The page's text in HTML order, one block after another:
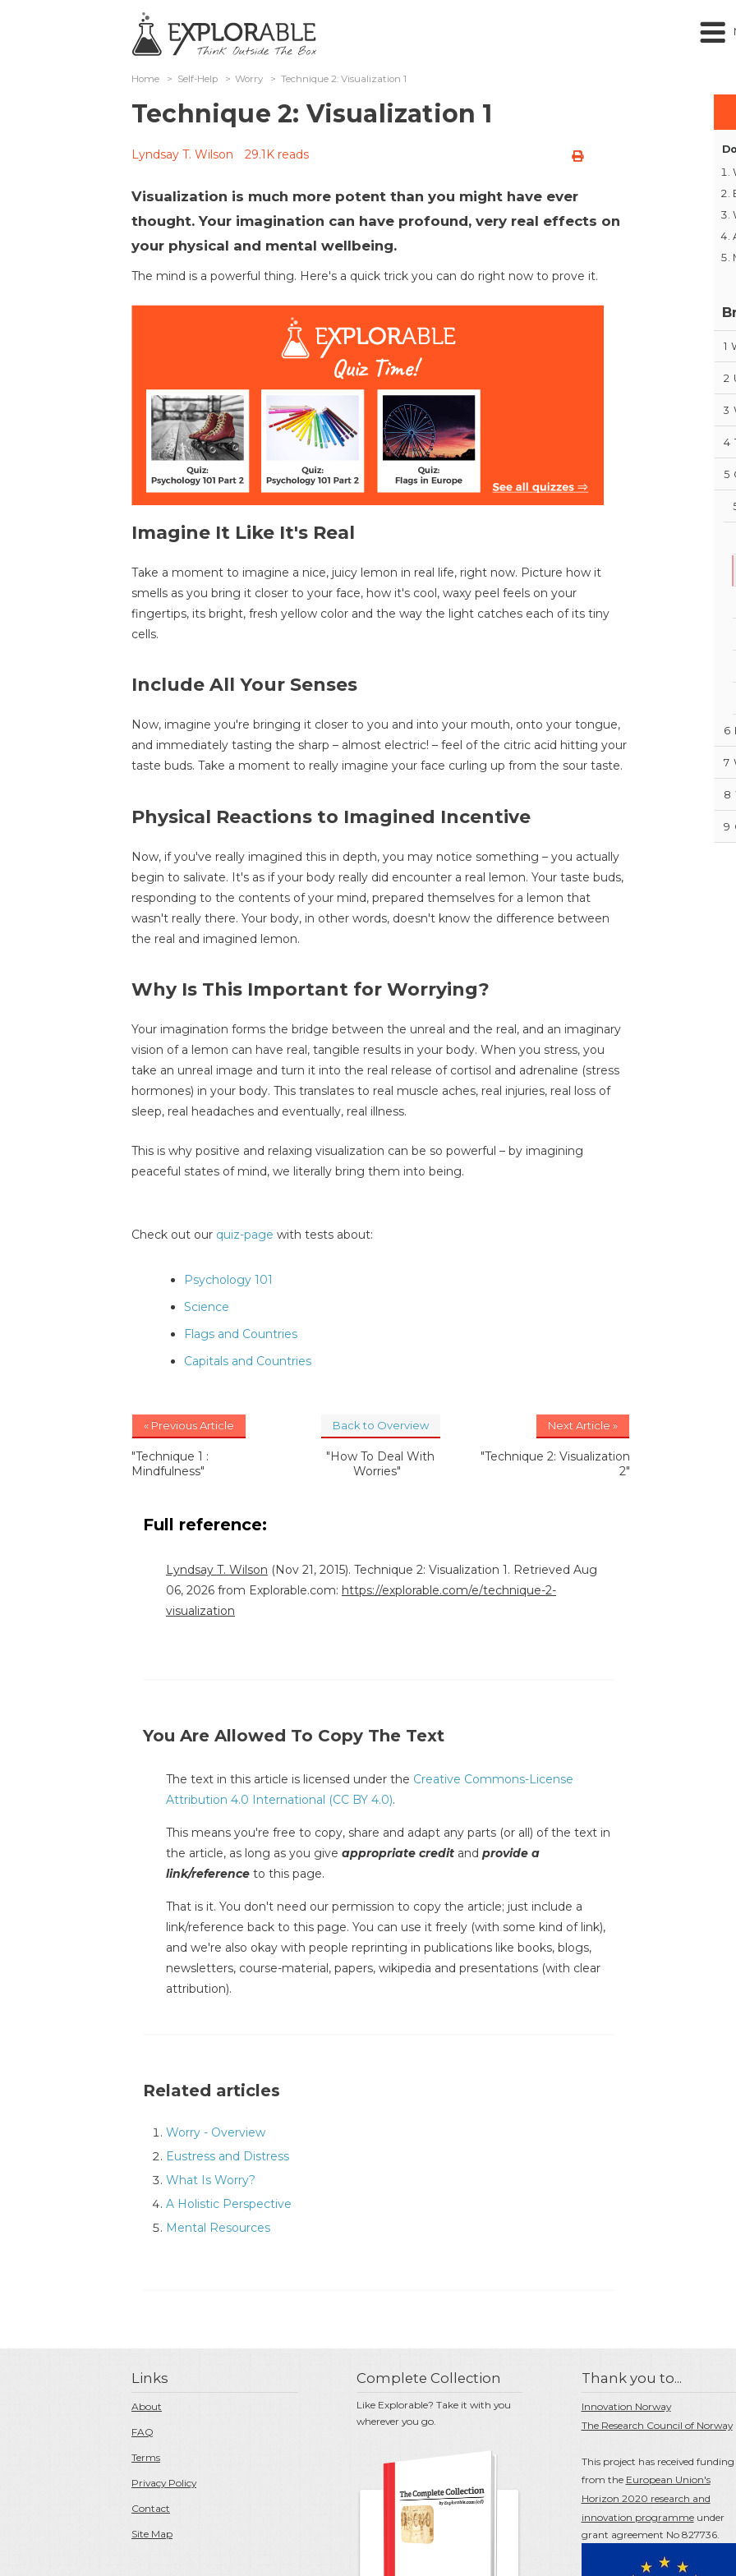
Home > Self-Help > Worry > Technique 2: Visualization 1
Technique 2: Visualization 1
Lyndsay T. Wilson 29.1K reads
Visualization is much more potent than you might have ever
thought. Your imagination can have profound, very real effects on
your physical and mental wellbeing.
The mind is a powerful thing. Here's a quick trick you can do right now to prove it.
Imagine It Like It's Real
Take a moment to imagine a nice, juicy lemon in real life, right now. Picture how it
smells as you bring it closer to your face, how it's cool, waxy peel feels on your
fingertips, its bright, fresh yellow color and the way the light catches each of its tiny
cells.
Include All Your Senses
Now, imagine you're bringing it closer to you and into your mouth, onto your tongue,
and immediately tasting the sharp – almost electric! – feel of the citric acid hitting your
taste buds. Take a moment to really imagine your face curling up from the sour taste.
Physical Reactions to Imagined Incentive
Now, if you've really imagined this in depth, you may notice something – you actually
begin to salivate. It's as if your body really did encounter a real lemon. Your taste buds,
responding to the contents of your mind, prepared themselves for a lemon that
wasn't really there. Your body, in other words, doesn't know the difference between
the real and imagined lemon.
Why Is This Important for Worrying?
Your imagination forms the bridge between the unreal and the real, and an imaginary
vision of a lemon can have real, tangible results in your body. When you stress, you
take an unreal image and turn it into the real release of cortisol and adrenaline (stress
hormones) in your body. This translates to real muscle aches, real injuries, real loss of
sleep, real headaches and eventually, real illness.
This is why positive and relaxing visualization can be so powerful – by imagining
peaceful states of mind, we literally bring them into being.
Check out our quiz-page with tests about:
Psychology 101
Science
Flags and Countries
Capitals and Countries
« Previous Article
"Technique 1 :
Mindfulness"
Back to Overview
"How To Deal With
Worries"
Next Article »
"Technique 2: Visualization
2"
Full reference:
Lyndsay T. Wilson (Nov 21, 2015). Technique 2: Visualization 1. Retrieved Aug
06, 2026 from Explorable.com: https://explorable.com/e/technique-2-
visualization
You Are Allowed To Copy The Text
The text in this article is licensed under the Creative Commons-License
Attribution 4.0 International (CC BY 4.0).
This means you're free to copy, share and adapt any parts (or all) of the text in
the article, as long as you give appropriate credit and provide a
link/reference to this page.
That is it. You don't need our permission to copy the article; just include a
link/reference back to this page. You can use it freely (with some kind of link),
and we're also okay with people reprinting in publications like books, blogs,
newsletters, course-material, papers, wikipedia and presentations (with clear
attribution).
Related articles
Worry - Overview
Eustress and Distress
What Is Worry?
A Holistic Perspective
Mental Resources
1
2
3
4
5
6
7
8
9
Links
About
FAQ
Terms
Privacy Policy
Contact
Site Map
Complete Collection
Like Explorable? Take it with you
wherever you go.
Thank you to...
Innovation Norway
The Research Council of Norway
This project has received funding
from the European Union's
Horizon 2020 research and
innovation programmeunder
grant agreement No 827736.